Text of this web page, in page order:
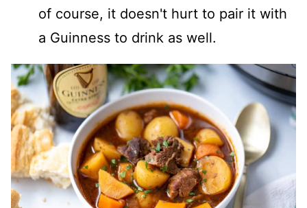
of course, it doesn't hurt to pair it with
a Guinness to drink as well.